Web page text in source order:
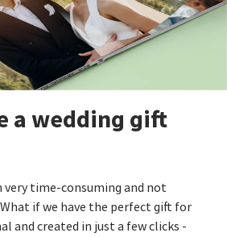
a wedding gift
very time-consuming and not
if we have the perfect gift for
and created in just a few clicks -